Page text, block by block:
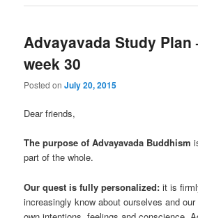
Advayavada Study Plan
week 30
Posted onJuly 20, 2015
Dear friends,
The purpose of Advayavada Buddhism
part of the whole.
Our quest is fully personalized: it is
increasingly know about ourselves and